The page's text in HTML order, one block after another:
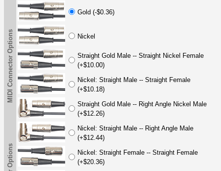
MIDI Connector Options
Gold (-$0.36)
Nickel
Straight Gold Male -- Straight Nickel Female
(+$10.00)
Nickel: Straight Male -- Straight Female
(+$10.18)
Straight Gold Male -- Right Angle Nickel Male
(+$12.26)
Nickel: Straight Male -- Right Angle Male
(+$12.44)
Nickel: Straight Female -- Straight Female
(+$20.36)